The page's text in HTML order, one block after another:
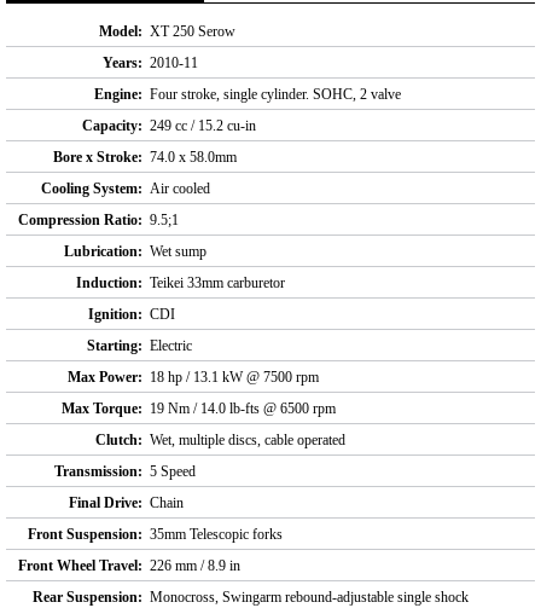
Model: XT 250 Serow
Years: 2010-11
Engine: Four stroke, single cylinder. SOHC, 2 valve
Capacity: 249 cc / 15.2 cu-in
Bore x Stroke: 74.0 x 58.0mm
Cooling System: Air cooled
Compression Ratio: 9.5;1
Lubrication: Wet sump
Induction: Teikei 33mm carburetor
Ignition: CDI
Starting: Electric
Max Power: 18 hp / 13.1 kW @ 7500 rpm
Max Torque: 19 Nm / 14.0 lb-fts @ 6500 rpm
Clutch: Wet, multiple discs, cable operated
Transmission: 5 Speed
Final Drive: Chain
Front Suspension: 35mm Telescopic forks
Front Wheel Travel: 226 mm / 8.9 in
Rear Suspension: Monocross, Swingarm rebound-adjustable single shock